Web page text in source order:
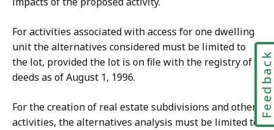
For activities associated with access for one dwelling
unit the alternatives considered must be limited to
the lot, provided the lot is on file with the registry of
deeds as of August 1, 1996.
For the creation of real estate subdivisions and other
activities, the alternatives analysis must be limited to
Feedback